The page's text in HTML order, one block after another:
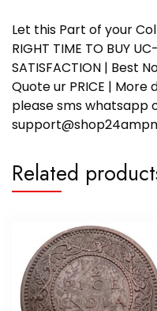
Let this Part of your
RIGHT TIME TO BUY
SATISFACTION | Best
Quote ur PRICE |
please sms whatsapp
Related